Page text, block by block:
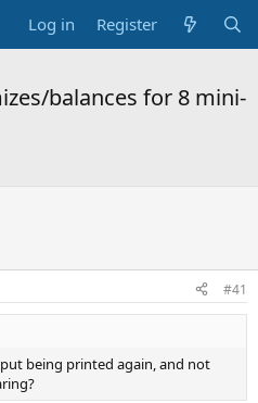
Log in Register
balances for 8 mini-
#41
being printed again, and not